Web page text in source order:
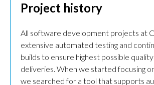
Project history
All software development projects at
extensive automated testing and
builds to ensure highest possible
deliveries. When we started focusing
we searched for a tool that supports